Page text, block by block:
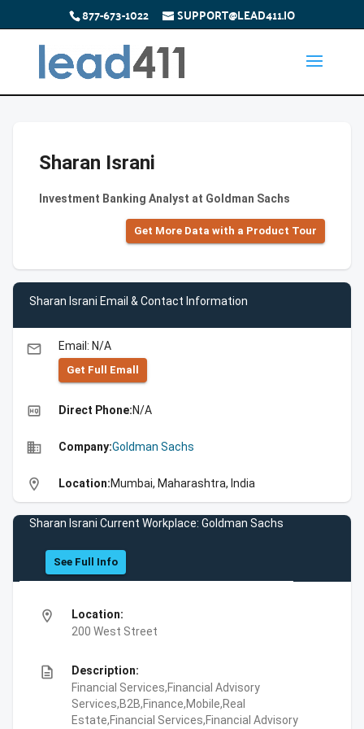
877-673-1022 SUPPORT@LEAD411.IO
Sharan Israni
Investment Banking Analyst at Goldman Sachs
Get More Data with a Product Tour
Sharan Israni Email & Contact Information
email Email: N/A
Get Full Emall
high_quality Direct Phone:N/A
business Company:Goldman Sachs
location_on Location:Mumbai, Maharashtra, India
Sharan Israni Current Workplace: Goldman Sachs
See Full Info
location_on
Location:
200 West Street
description
Description:
Financial Services,Financial Advisory
Services,B2B,Finance,Mobile,Real
Estate,Financial Services,Financial Advisory